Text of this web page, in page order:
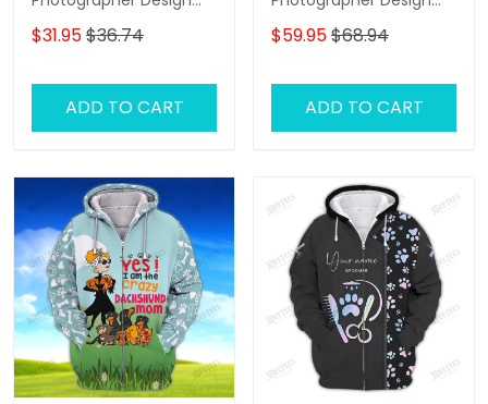
Photography Shirts
$31.95$36.74
ADD TO CART
Photography Shirts
$59.95$68.94
ADD TO CART